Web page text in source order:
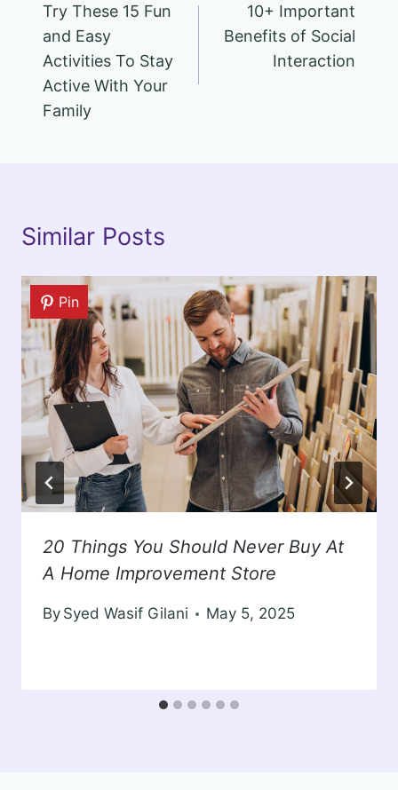
navigation
Try These 15 Fun
and Easy
Activities To Stay
Active With Your
Family
10+ Important
Benefits of Social
Interaction
Similar Posts
Pin
20 Things You Should Never Buy At
A Home Improvement Store
By Syed Wasif Gilani May 5, 2025